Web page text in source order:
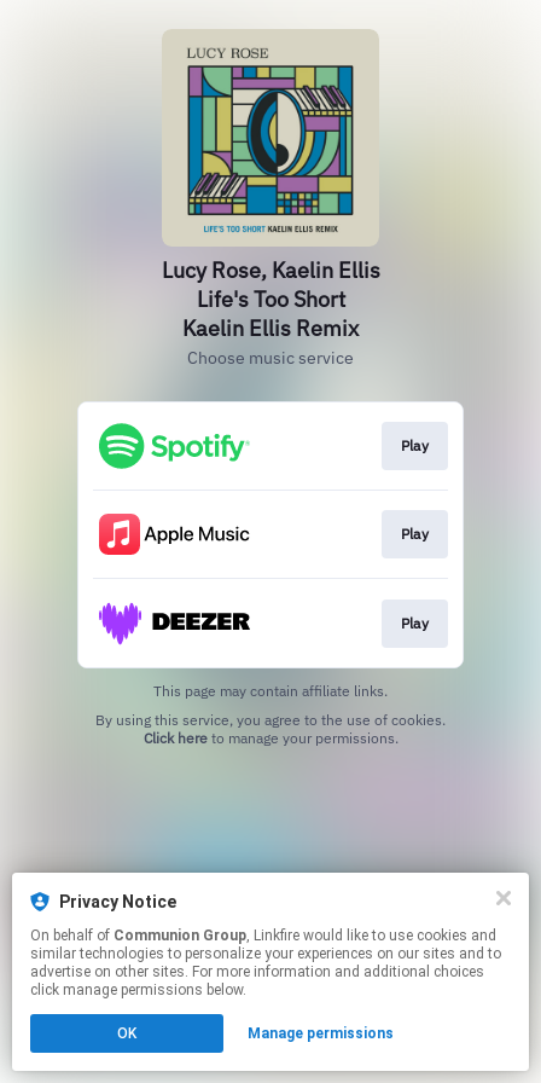
Lucy Rose, Kaelin Ellis
Life's Too Short
Kaelin Ellis Remix
Choose music service
Play
Play
Play
This page may contain affiliate links.
Click hereto manage your permissions.
Privacy Notice
On behalf of Communion Group, Linkfire would like to use cookies and
similar technologies to personalize your experiences on our sites and to
advertise on other sites. For more information and additional choices
click manage permissions below.
OK Manage permissions